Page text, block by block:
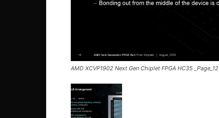
AMD XCVP1902 Next Gen Chiplet FPGA HC35 _Page_12